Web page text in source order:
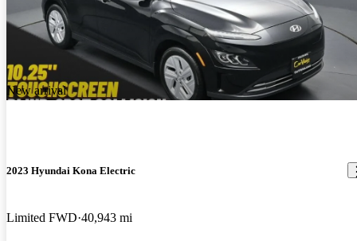
New arrival
2023 Hyundai Kona Electric
Limited FWD 40,943 mi